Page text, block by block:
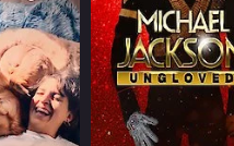
well as the emotional
on the fight,
against all odds.
that motivate